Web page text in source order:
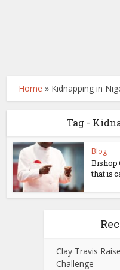
Home » Kidnapping in
Tag -
Blog
Bishop
that is
Clay Travis
Challenge